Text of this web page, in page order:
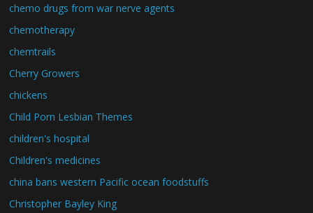
chemo drugs from war nerve agents
chemotherapy
chemtrails
Cherry Growers
chickens
Child Porn Lesbian Themes
children's hospital
Children's medicines
china bans western Pacific ocean foodstuffs
Christopher Bayley King